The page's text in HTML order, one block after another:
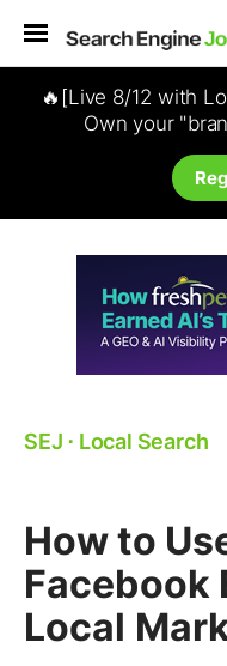
🔥[Live 8/12 with
Own your
SEJ ⋅ Local Search
How to
Facebook
Local